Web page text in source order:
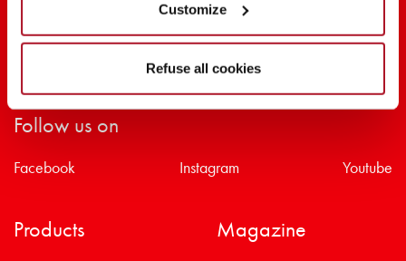
Customize
Refuse all cookies
Follow us on
Facebook Instagram Youtube
Products Magazine